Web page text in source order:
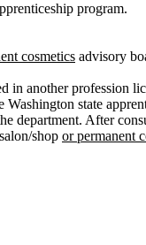
program.
cosmetics advisory
another profession
state
department. After
shop or permanent